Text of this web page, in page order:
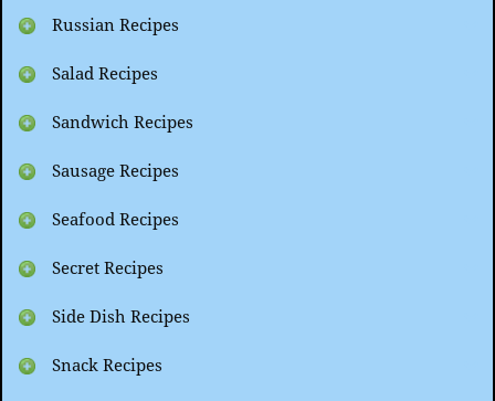
Russian Recipes
Salad Recipes
Sandwich Recipes
Sausage Recipes
Seafood Recipes
Secret Recipes
Side Dish Recipes
Snack Recipes